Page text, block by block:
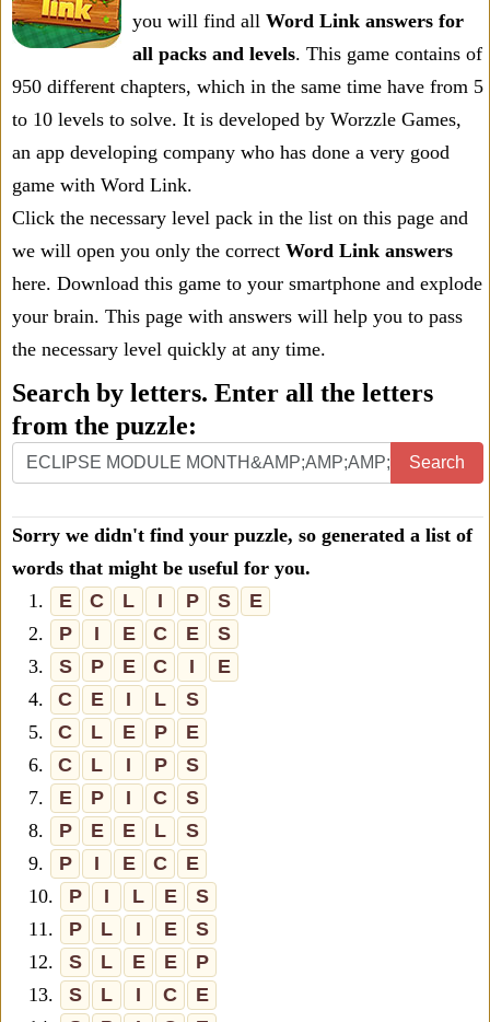
you will find all Word Link answers for
all packs and levels. This game contains of
950 different chapters, which in the same time have from 5
to 10 levels to solve. It is developed by Worzzle Games,
an app developing company who has done a very good
game with Word Link.
Click the necessary level pack in the list on this page and
we will open you only the correct Word Link answers
here. Download this game to your smartphone and explode
your brain. This page with answers will help you to pass
the necessary level quickly at any time.
Search by letters. Enter all the letters
from the puzzle:
Search
Sorry we didn't find your puzzle, so generated a list of
words that might be useful for you.
1.
E C L I P S
E
2.
P I E C E
S
3.
S P E C I
E
4.
C E I L
S
5.
C L E P
E
6.
C L I P
S
7.
E P I C
S
8.
P E E L
S
9.
P I E C
E
10.
P I L E
S
11.
P L I E
S
12.
S L E E
P
13.
S L I C
E